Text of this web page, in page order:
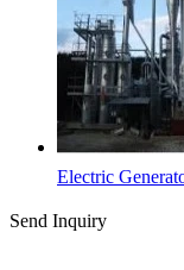
Electric
Send Inquiry